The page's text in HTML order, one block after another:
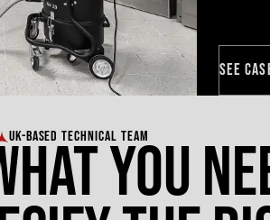
SEE
UK-BASED TECHNICAL TEAM
you